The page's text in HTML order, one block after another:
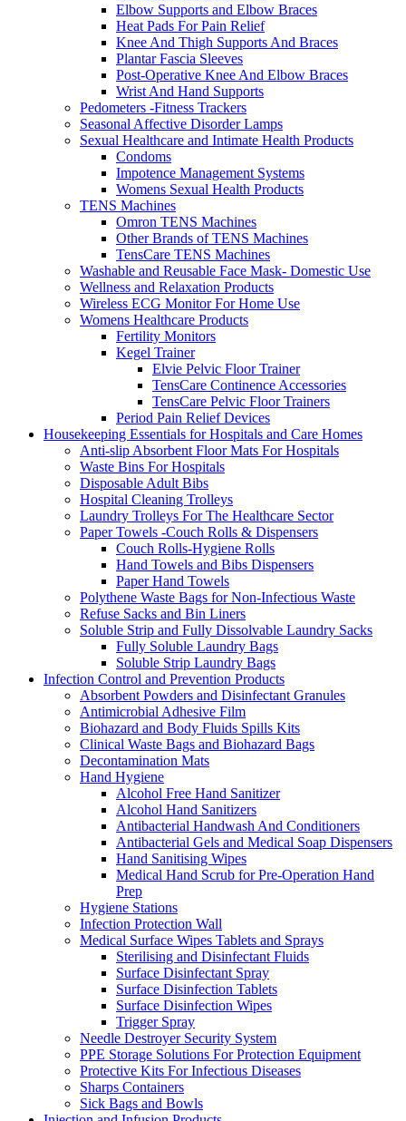
Elbow Supports and Elbow Braces
Heat Pads For Pain Relief
Knee And Thigh Supports And Braces
Plantar Fascia Sleeves
Post-Operative Knee And Elbow Braces
Wrist And Hand Supports
Pedometers -Fitness Trackers
Seasonal Affective Disorder Lamps
Sexual Healthcare and Intimate Health Products
Condoms
Impotence Management Systems
Womens Sexual Health Products
TENS Machines
Omron TENS Machines
Other Brands of TENS Machines
TensCare TENS Machines
Washable and Reusable Face Mask- Domestic Use
Wellness and Relaxation Products
Wireless ECG Monitor For Home Use
Womens Healthcare Products
Fertility Monitors
Kegel Trainer
Elvie Pelvic Floor Trainer
TensCare Continence Accessories
TensCare Pelvic Floor Trainers
Period Pain Relief Devices
Housekeeping Essentials for Hospitals and Care Homes
Anti-slip Absorbent Floor Mats For Hospitals
Waste Bins For Hospitals
Disposable Adult Bibs
Hospital Cleaning Trolleys
Laundry Trolleys For The Healthcare Sector
Paper Towels -Couch Rolls & Dispensers
Couch Rolls-Hygiene Rolls
Hand Towels and Bibs Dispensers
Paper Hand Towels
Polythene Waste Bags for Non-Infectious Waste
Refuse Sacks and Bin Liners
Soluble Strip and Fully Dissolvable Laundry Sacks
Fully Soluble Laundry Bags
Soluble Strip Laundry Bags
Infection Control and Prevention Products
Absorbent Powders and Disinfectant Granules
Antimicrobial Adhesive Film
Biohazard and Body Fluids Spills Kits
Clinical Waste Bags and Biohazard Bags
Decontamination Mats
Hand Hygiene
Alcohol Free Hand Sanitizer
Alcohol Hand Sanitizers
Antibacterial Handwash And Conditioners
Antibacterial Gels and Medical Soap Dispensers
Hand Sanitising Wipes
Medical Hand Scrub for Pre-Operation Hand
Prep
Hygiene Stations
Infection Protection Wall
Medical Surface Wipes Tablets and Sprays
Sterilising and Disinfectant Fluids
Surface Disinfectant Spray
Surface Disinfection Tablets
Surface Disinfection Wipes
Trigger Spray
Needle Destroyer Security System
PPE Storage Solutions For Protection Equipment
Protective Kits For Infectious Diseases
Sharps Containers
Sick Bags and Bowls